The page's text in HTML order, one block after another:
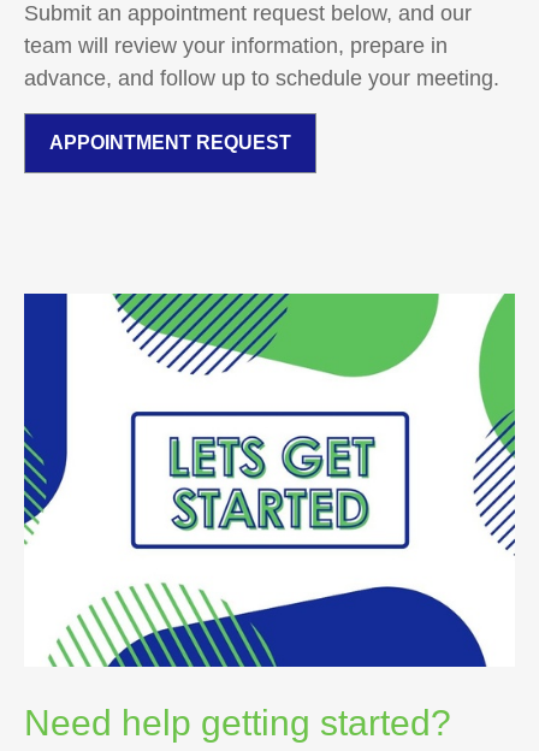
Submit an appointment request below, and our
team will review your information, prepare in
advance, and follow up to schedule your meeting.
APPOINTMENT REQUEST
Need help getting started?